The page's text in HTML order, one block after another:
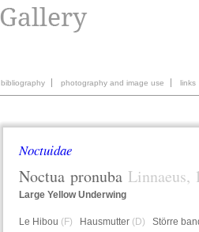
bibliography photography and image use links
Noctuidae
Noctua pronuba Linnaeus,
Large Yellow Underwing
Le Hibou (F) Hausmutter (D) Större